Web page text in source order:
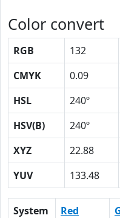
Color convert
RGB 132
CMYK
0.09
HSL
240º
HSV(B)
240º
XYZ
22.88
YUV
133.48
System Red